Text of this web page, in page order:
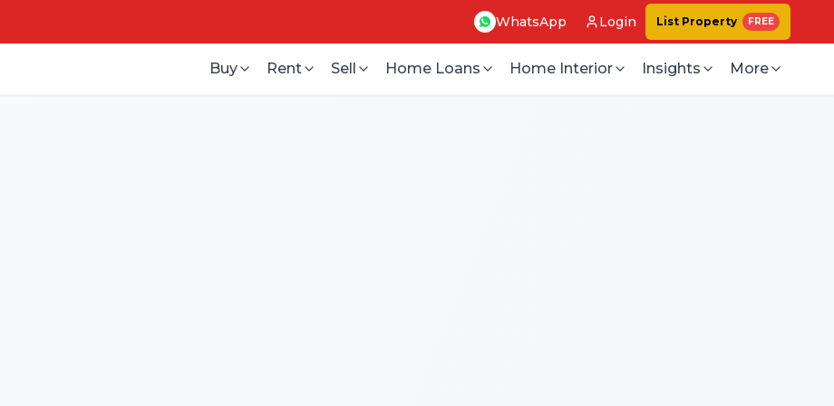
WhatsApp Login List Property FREE
Buy Rent Sell Home Loans Home Interior Insights More